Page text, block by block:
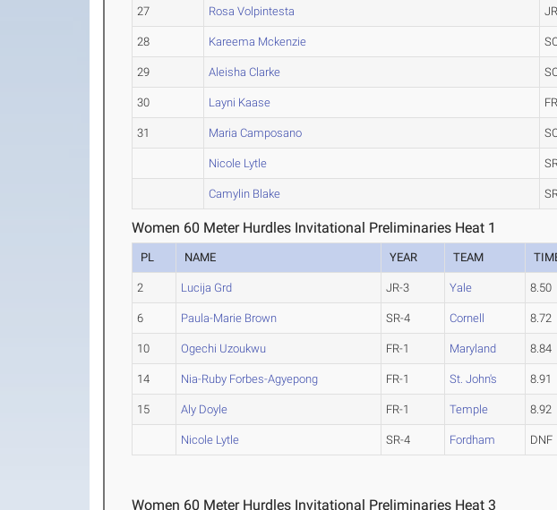
27 Rosa Volpintesta
28 Kareema Mckenzie
29 Aleisha Clarke
30 Layni Kaase
31 Maria Camposano
Nicole Lytle
Camylin Blake
Women 60 Meter Hurdles Invitational Preliminaries Heat 1
PL NAME YEAR TEAM
2 Lucija Grd JR-3 Yale 8.50
6 Paula-Marie Brown SR-4 Cornell 8.72
10 Ogechi Uzoukwu FR-1 Maryland 8.84
14 Nia-Ruby Forbes-Agyepong FR-1 St. John's 8.91
15 Aly Doyle FR-1 Temple 8.92
Nicole Lytle SR-4 Fordham DNF
Women 60 Meter Hurdles Invitational Preliminaries Heat 3